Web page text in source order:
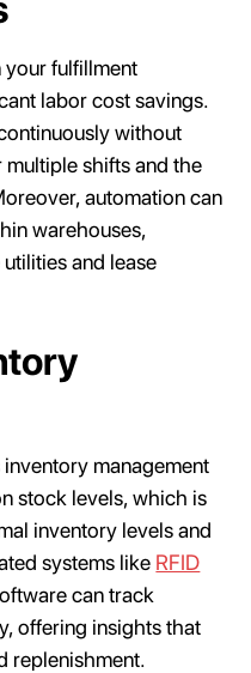
your fulfillment
labor cost savings.
without
shifts and the
automation can
warehouses,
and lease
management
stock levels, which is
inventory levels and
systems like RFID
can track
offering insights that
replenishment.